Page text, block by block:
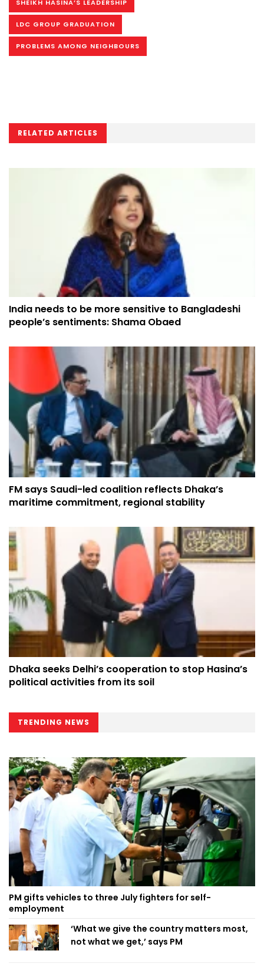
SHEIKH HASINA’S LEADERSHIP
LDC GROUP GRADUATION
PROBLEMS AMONG NEIGHBOURS
RELATED ARTICLES
India needs to be more sensitive to Bangladeshi
people’s sentiments: Shama Obaed
FM says Saudi-led coalition reflects Dhaka’s
maritime commitment, regional stability
Dhaka seeks Delhi’s cooperation to stop Hasina’s
political activities from its soil
TRENDING NEWS
PM gifts vehicles to three July fighters for self-
employment
‘What we give the country matters most,
not what we get,’ says PM